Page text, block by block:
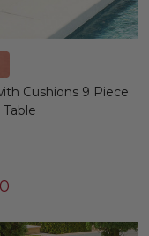
Cushions 9 Piece